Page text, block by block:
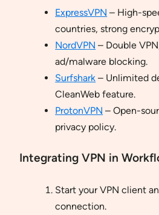
ExpressVPN – High-
countries, strong
NordVPN – Double
ad/malware blocking.
Surfshark – Unlimited
CleanWeb feature.
ProtonVPN – Open-
privacy policy.
Integrating VPN in
Start your VPN client
connection.